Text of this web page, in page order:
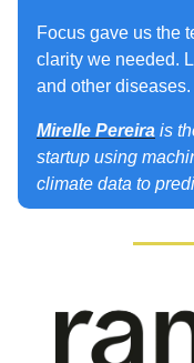
Focus gave us the
clarity we needed.
and other diseases.
Mirelle Pereira is
startup using
climate data to